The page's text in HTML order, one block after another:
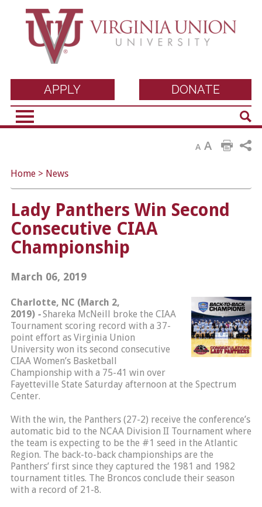
Virginia Union
University
DONATE
APPLY
A A
Home> News
Lady Panthers Win Second
Consecutive CIAA
Championship
March 06, 2019
Charlotte, NC (March 2,
2019)-Shareka McNeill broke the CIAA
Tournament scoring record with a 37-
point effort as Virginia Union
University won its second consecutive
CIAA Women’s Basketball
Championship with a 75-41 win over
Fayetteville State Saturday afternoon at the Spectrum
Center.
With the win, the Panthers (27-2) receive the conference’s
automatic bid to the NCAA Division II Tournament where
the team is expecting to be the #1 seed in the Atlantic
Region. The back-to-back championships are the
Panthers’ first since they captured the 1981 and 1982
tournament titles. The Broncos conclude their season
with a record of 21-8.